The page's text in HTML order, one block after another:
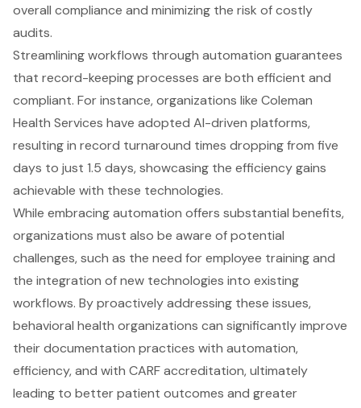
overall compliance and minimizing the risk of costly
audits.
Streamlining workflows through automation guarantees
that record-keeping processes are both efficient and
compliant. For instance, organizations like Coleman
Health Services have adopted AI-driven platforms,
resulting in record turnaround times dropping from five
days to just 1.5 days, showcasing the efficiency gains
achievable with these technologies.
While embracing automation offers substantial benefits,
organizations must also be aware of potential
challenges, such as the need for employee training and
the integration of new technologies into existing
workflows. By proactively addressing these issues,
behavioral health organizations can significantly improve
their documentation practices with automation,
efficiency, and with CARF accreditation, ultimately
leading to better patient outcomes and greater